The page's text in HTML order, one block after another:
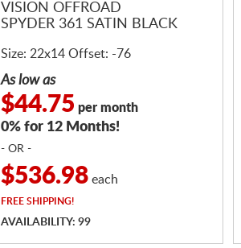
VISION OFFROAD
SPYDER 361 SATIN BLACK
Size: 22x14 Offset: -76
As low as
$44.75 per month
0% for 12 Months!
- OR -
$536.98 each
FREE SHIPPING!
AVAILABILITY: 99